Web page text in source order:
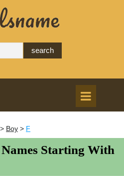
> Boy > F
Starting With